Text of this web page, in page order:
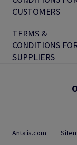
CUSTOMERS
TERMS &
CONDITIONS FOR
SUPPLIERS
Antalis.com